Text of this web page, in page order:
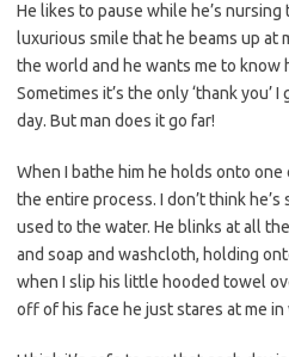
He likes to pause while he’s nursing
luxurious smile that he beams up at
the world and he wants me to know
Sometimes it’s the only ‘thank you’
day. But man does it go far!
When I bathe him he holds onto
the entire process. I don’t think
used to the water. He blinks at all
and soap and washcloth, holding
when I slip his little hooded towel
off of his face he just stares at me in